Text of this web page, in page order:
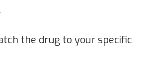
the drug to your specific